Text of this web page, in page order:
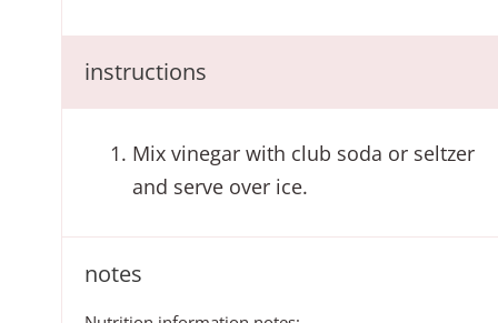
instructions
Mix vinegar with club soda or seltzer
and serve over ice.
notes